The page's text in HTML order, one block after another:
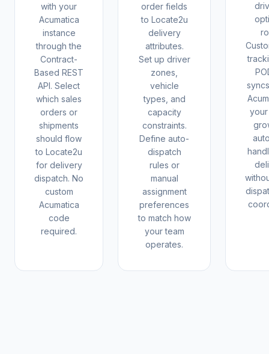
with your
Acumatica
instance
through the
Contract-
Based REST
API. Select
which sales
orders or
shipments
should flow
to Locate2u
for delivery
dispatch. No
custom
Acumatica
code
required.
order fields
to Locate2u
delivery
attributes.
Set up driver
zones,
vehicle
types, and
capacity
constraints.
Define auto-
dispatch
rules or
manual
assignment
preferences
to match how
your team
operates.